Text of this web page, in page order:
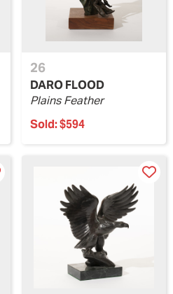
26
DARO FLOOD
Plains Feather
Sold:$594